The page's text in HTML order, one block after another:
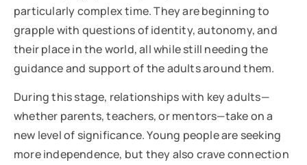
particularly complex time. They are beginning to
grapple with questions of identity, autonomy, and
their place in the world, all while still needing the
guidance and support of the adults around them.
During this stage, relationships with key adults—
whether parents, teachers, or mentors—take on a
new level of significance. Young people are seeking
more independence, but they also crave connection